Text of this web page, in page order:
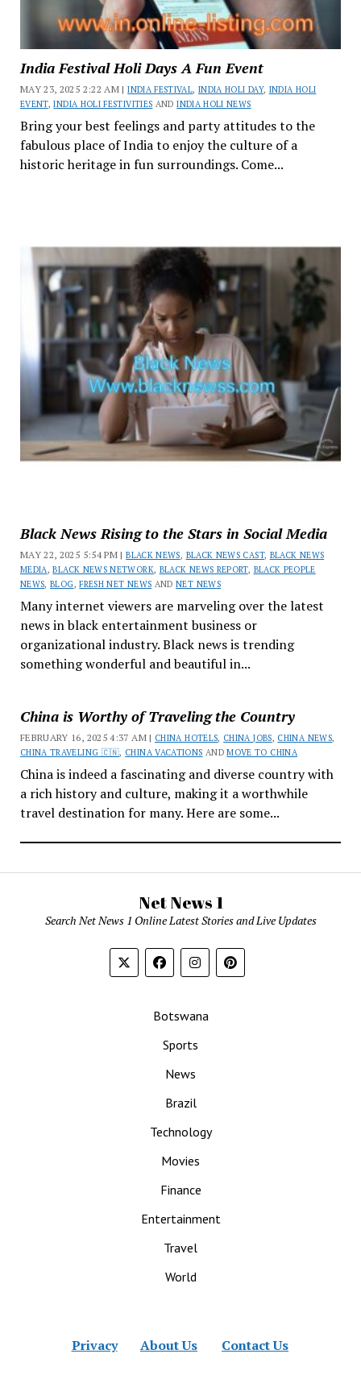
India Festival Holi Days A Fun Event
MAY 23, 2025 2:22 AM |INDIA FESTIVAL, INDIA HOLI DAY, INDIA HOLI
EVENT,INDIA HOLI FESTIVITIES ANDINDIA HOLI NEWS
Bring your best feelings and party attitudes to the
fabulous place of India to enjoy the culture of a
historic heritage in fun surroundings. Come...
Black News Rising to the Stars in Social Media
MAY 22, 2025 5:54 PM |BLACK NEWS, BLACK NEWS CAST, BLACK NEWS
MEDIA ,BLACK NEWS NETWORK, BLACK NEWS REPORT, BLACK PEOPLE
NEWS,BLOG,FRESH NET NEWS ANDNET NEWS
Many internet viewers are marveling over the latest
news in black entertainment business or
organizational industry. Black news is trending
something wonderful and beautiful in...
China is Worthy of Traveling the Country
FEBRUARY 16, 2025 4:37 AM | CHINA HOTELS, CHINA JOBS, CHINA NEWS,
CHINA TRAVELING 🇨🇳, CHINA VACATIONS ANDMOVE TO CHINA
China is indeed a fascinating and diverse country with
a rich history and culture, making it a worthwhile
travel destination for many. Here are some...
Net News 1
Search Net News 1 Online Latest Stories and Live Updates
Botswana
Sports
News
Brazil
Technology
Movies
Finance
Entertainment
Travel
World
Privacy About Us Contact Us